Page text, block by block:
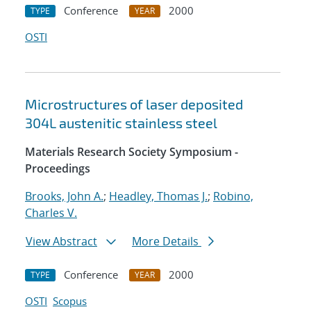
TYPE Conference YEAR
2000
OSTI
Microstructures of laser deposited
304L austenitic stainless steel
Materials Research Society Symposium -
Proceedings
Brooks, John A.; Headley, Thomas J.; Robino,
Charles V.
View Abstract
More Details
TYPE Conference YEAR
2000
OSTI Scopus